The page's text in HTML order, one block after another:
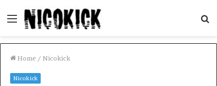
Menu
Home / Nicokick
Nicokick